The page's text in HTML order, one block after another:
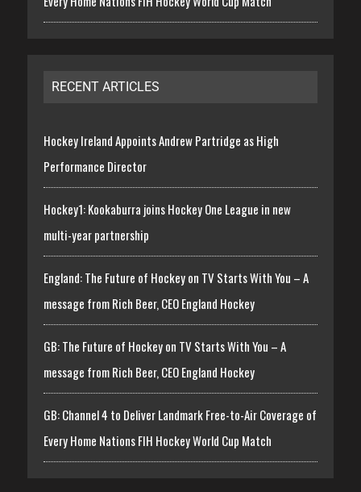
RECENT ARTICLES
Hockey Ireland Appoints Andrew Partridge as High
Performance Director
Hockey1: Kookaburra joins Hockey One League in new
multi-year partnership
England: The Future of Hockey on TV Starts With You – A
message from Rich Beer, CEO England Hockey
GB: The Future of Hockey on TV Starts With You – A
message from Rich Beer, CEO England Hockey
GB: Channel 4 to Deliver Landmark Free-to-Air Coverage of
Every Home Nations FIH Hockey World Cup Match